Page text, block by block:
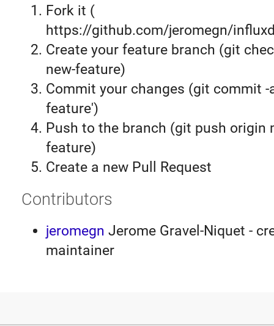
Fork it (
https://github.com/jeromegn/
Create your feature branch (git
new-feature)
Commit your changes (git commit -
feature')
Push to the branch (git push origin
feature)
Create a new Pull Request
Contributors
jeromegn Jerome Gravel-Niquet -
maintainer